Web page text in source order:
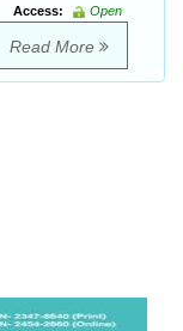
Access:
Open
Read More